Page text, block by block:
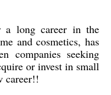
a long career in the
and cosmetics, has
companies seeking
or invest in small
career!!